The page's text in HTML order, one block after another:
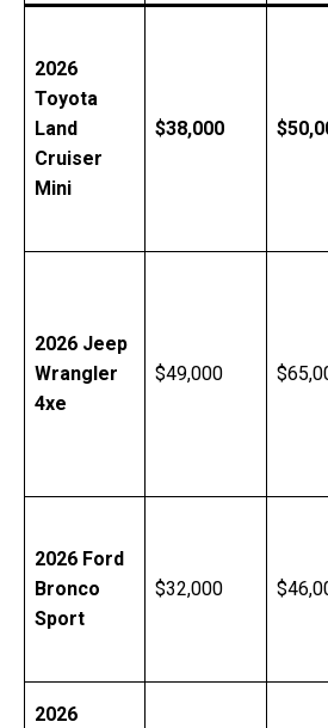
2026
Toyota
Land
Cruiser
Mini
$38,000
2026 Jeep
Wrangler
4xe
$49,000
2026 Ford
Bronco
Sport
$32,000
2026